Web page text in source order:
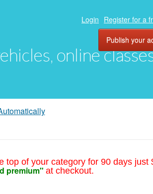
online
Login Register for a
Publish your
top of your category for 90 days just
premium" at checkout.